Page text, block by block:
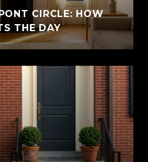
CIRCLE: HOW
THE DAY